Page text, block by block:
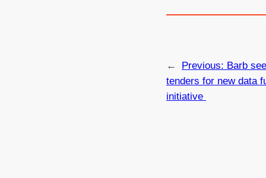
← Previous: Barb
tenders for new data
initiative